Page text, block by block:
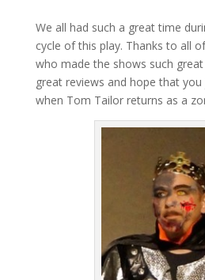
We all had such a great time
cycle of this play. Thanks to all
who made the shows such great
great reviews and hope that
when Tom Tailor returns as a